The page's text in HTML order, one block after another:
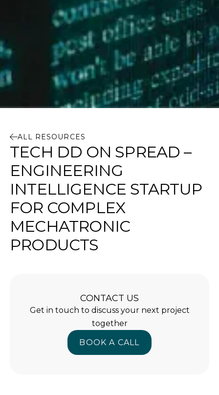
ALL RESOURCES
TECH DD ON SPREAD –
ENGINEERING
INTELLIGENCE STARTUP
FOR COMPLEX
MECHATRONIC
PRODUCTS
CONTACT US
Get in touch to discuss your next project
together
BOOK A CALL
BOOK A CALL